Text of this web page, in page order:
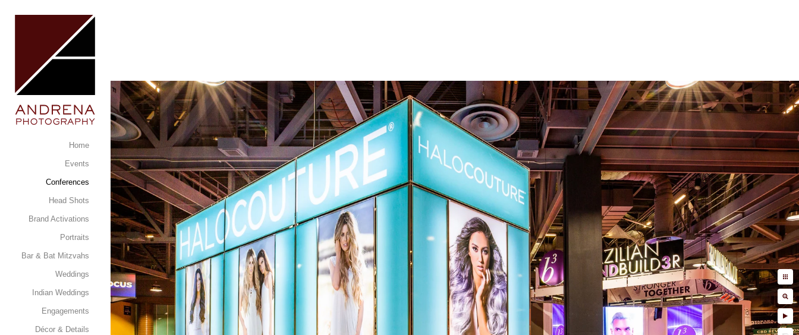
Home
Events
Conferences
Head Shots
Brand Activations
Portraits
Bar & Bat Mitzvahs
Weddings
Indian Weddings
Engagements
Décor & Details